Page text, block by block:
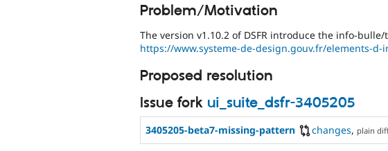
Problem/Motivation
The version v1.10.2 of DSFR introduce the info-
https://www.systeme-de-design.gouv.fr/elements-d-
Proposed resolution
Issue fork ui_suite_dsfr-3405205
3405205-beta7-missing-pattern changes, plain